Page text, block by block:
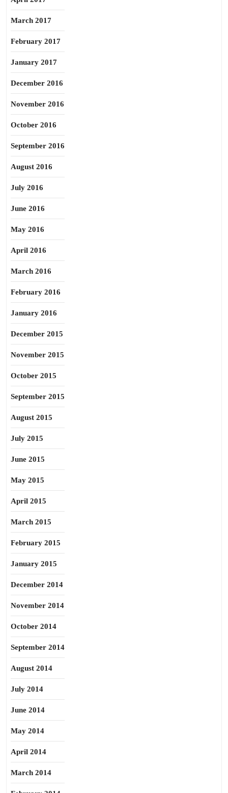
March 2017
February 2017
January 2017
December 2016
November 2016
October 2016
September 2016
August 2016
July 2016
June 2016
May 2016
April 2016
March 2016
February 2016
January 2016
December 2015
November 2015
October 2015
September 2015
August 2015
July 2015
June 2015
May 2015
April 2015
March 2015
February 2015
January 2015
December 2014
November 2014
October 2014
September 2014
August 2014
July 2014
June 2014
May 2014
April 2014
March 2014